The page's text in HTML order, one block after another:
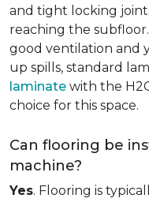
and tight locking
reaching the
good ventilation and
up spills, standard
laminate with the
choice for this space.
Can flooring be
machine?
Yes. Flooring is